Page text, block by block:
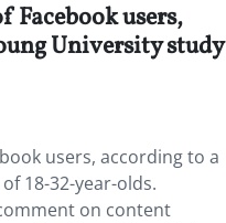
Facebook users,
University study
users, according to a
18-32-year-olds.
on content